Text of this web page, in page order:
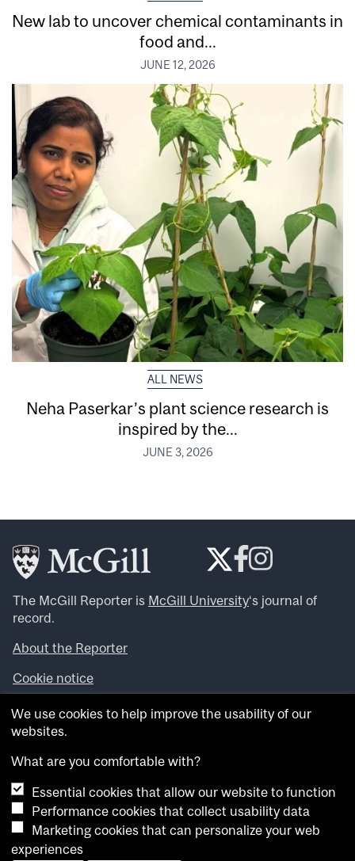
New lab to uncover chemical contaminants in
food and...
JUNE 12, 2026
ALL NEWS
Neha Paserkar’s plant science research is
inspired by the...
JUNE 3, 2026
The McGill Reporter is McGill University‘s journal of
record.
About the Reporter
Cookie notice
Looking for more news, videos and expert opinions? Try
theMcGill Newsroom .
archives.
Want to contribute an item to what’snew@mcgill?
Submit your item through our online form.
Have an idea for a Reporter article? Email us at
whatsnew.cer@mcgill.ca
We use cookies to help improve the usability of our
websites.
What are you comfortable with?
Essential cookies that allow our website to function
Performance cookies that collect usability data
Marketing cookies that can personalize your web
experiences